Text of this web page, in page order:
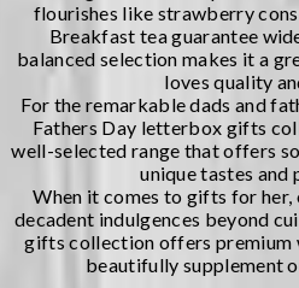
flourishes like strawberry
Breakfast tea guarantee
balanced selection makes it a
loves quality
For the remarkable dads and
Fathers Day letterbox gifts
well-selected range that offers
unique tastes and
When it comes to gifts for her,
decadent indulgences beyond
gifts collection offers premium
beautifully supplement